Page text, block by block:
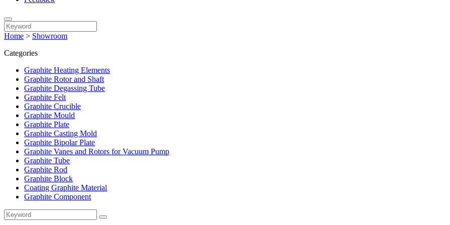
Home > Showroom
Categories
Graphite Heating Elements
Graphite Rotor and Shaft
Graphite Degassing Tube
Graphite Felt
Graphite Crucible
Graphite Mould
Graphite Plate
Graphite Casting Mold
Graphite Bipolar Plate
Graphite Vanes and Rotors for Vacuum Pump
Graphite Tube
Graphite Rod
Graphite Block
Coating Graphite Material
Graphite Component